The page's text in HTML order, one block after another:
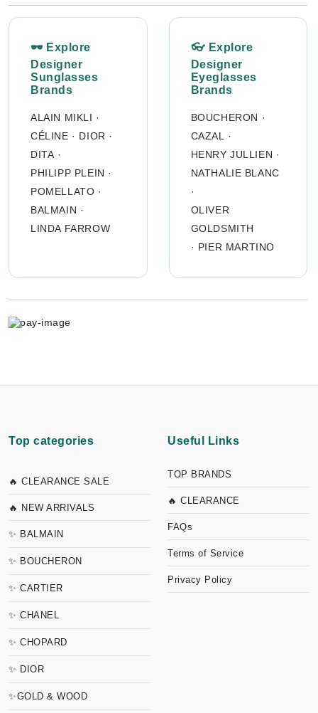
🕶 Explore
Designer
Sunglasses
Brands
ALAIN MIKLI ·
CÉLINE · DIOR ·
DITA ·
PHILIPP PLEIN ·
POMELLATO ·
BALMAIN ·
LINDA FARROW
👓 Explore
Designer
Eyeglasses
Brands
BOUCHERON ·
CAZAL
·
HENRY JULLIEN ·
NATHALIE BLANC
·
OLIVER
GOLDSMITH
· PIER MARTINO
Top categories
🔥 CLEARANCE SALE
🔥 NEW ARRIVALS
✨ BALMAIN
✨ BOUCHERON
✨ CARTIER
✨ CHANEL
✨ CHOPARD
✨ DIOR
✨GOLD & WOOD
Useful Links
TOP BRANDS
🔥 CLEARANCE
FAQs
Terms of Service
Privacy Policy